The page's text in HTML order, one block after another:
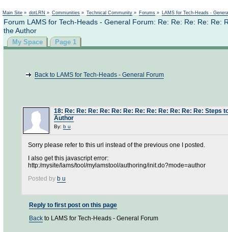
Main Site » dotLRN » Communities » Technical Community » Forums » LAMS for Tech-Heads -
Forum LAMS for Tech-Heads - General Forum: Re: Re: Re: Re:
the Author
My Space Page 1
Back to LAMS for Tech-Heads - General Forum
18: Re: Re: Re: Re: Re: Re: Re: Re: Re: Re: Re: Re: Steps
Author
By: b u
Sorry please refer to this url instead of the previous one I posted.
I also get this javascript error:
http:/mysite/lams/tool/mylamstool/authoring/init.do?mode=author
Posted by b u
Reply to first post on this page
Back to LAMS for Tech-Heads - General Forum